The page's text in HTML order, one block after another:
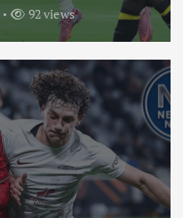
92 views